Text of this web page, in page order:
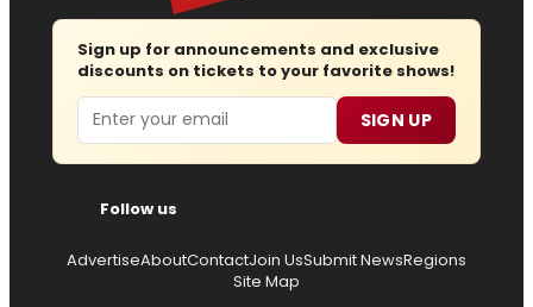
Sign up for announcements and exclusive
discounts on tickets to your favorite shows!
Email SIGN UP
Follow us
AdvertiseAboutContactJoin UsSubmit NewsRegions
Site Map